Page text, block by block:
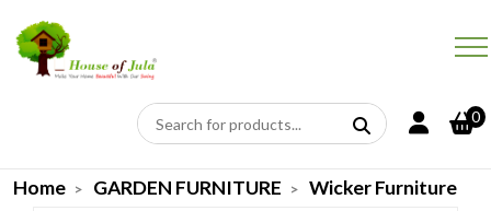
0
Home GARDEN FURNITURE Wicker Furniture